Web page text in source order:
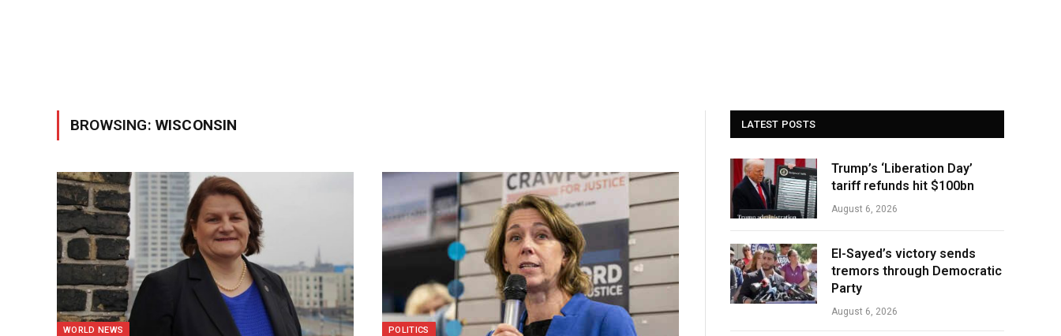
BROWSING: WISCONSIN
WORLD NEWS POLITICS
LATEST POSTS
Trump’s ‘Liberation Day’
tariff refunds hit $100bn
August 6, 2026
El-Sayed’s victory sends
tremors through Democratic
Party
August 6, 2026